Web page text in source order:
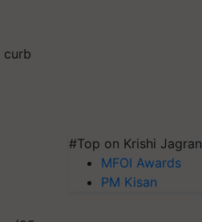
curb
#Top on Krishi Jagran
MFOI Awards
PM Kisan